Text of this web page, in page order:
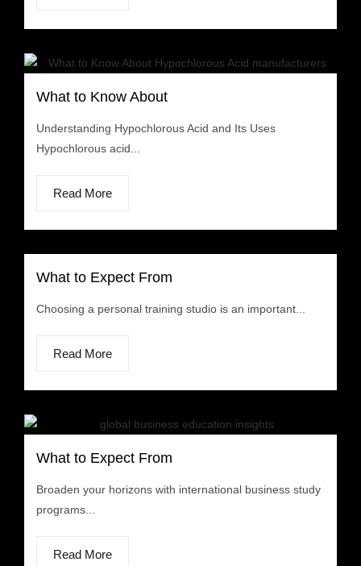
What to Know About
Understanding Hypochlorous Acid and Its Uses
Hypochlorous acid...
Read More
What to Expect From
Choosing a personal training studio is an important...
Read More
What to Expect From
Broaden your horizons with international business study
programs...
Read More